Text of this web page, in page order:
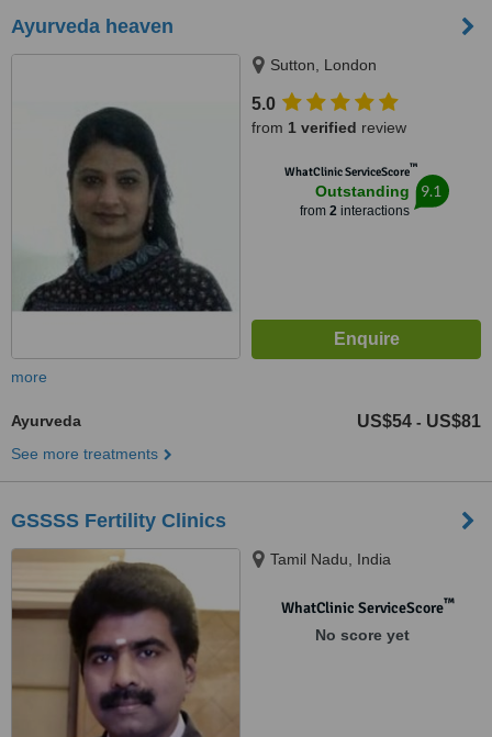
Ayurveda heaven
Sutton, London
5.0
from 1 verified review
WhatClinic ServiceScore™
Outstanding
from 2interactions
9.1
more
Ayurveda US$54 - US$81
See more treatments
GSSSS Fertility Clinics
Tamil Nadu, India
WhatClinic ServiceScore™
No score yet